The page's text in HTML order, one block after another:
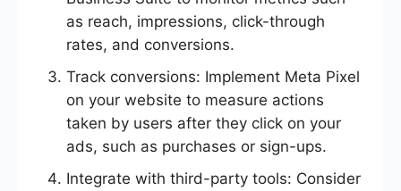
as reach, impressions, click-through
rates, and conversions.
Track conversions: Implement Meta Pixel
on your website to measure actions
taken by users after they click on your
ads, such as purchases or sign-ups.
Integrate with third-party tools: Consider